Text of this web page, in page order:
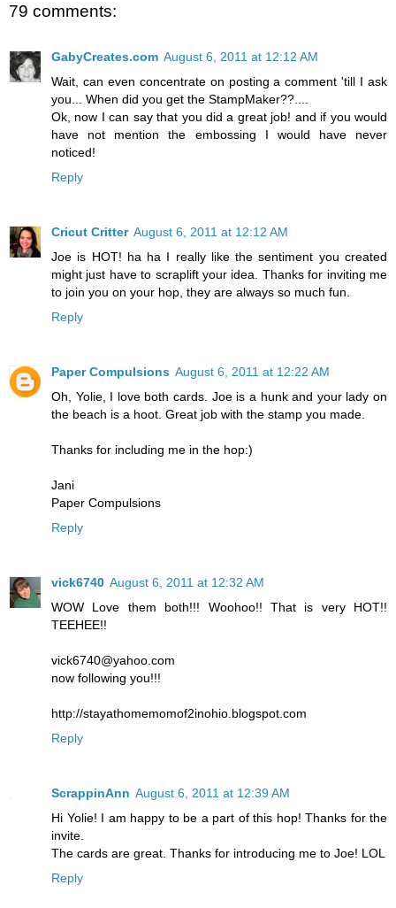
79 comments:
GabyCreates.com August 6, 2011 at 12:12 AM
Wait, can even concentrate on posting a comment 'till I ask
you... When did you get the StampMaker??....
Ok, now I can say that you did a great job! and if you would
have not mention the embossing I would have never
noticed!
Reply
Cricut Critter August 6, 2011 at 12:12 AM
Joe is HOT! ha ha I really like the sentiment you created
might just have to scraplift your idea. Thanks for inviting me
to join you on your hop, they are always so much fun.
Reply
Paper Compulsions August 6, 2011 at 12:22 AM
Oh, Yolie, I love both cards. Joe is a hunk and your lady on
the beach is a hoot. Great job with the stamp you made.
Thanks for including me in the hop:)
Jani
Paper Compulsions
Reply
vick6740 August 6, 2011 at 12:32 AM
WOW Love them both!!! Woohoo!! That is very HOT!!
TEEHEE!!
vick6740@yahoo.com
now following you!!!
http://stayathomemomof2inohio.blogspot.com
Reply
ScrappinAnn August 6, 2011 at 12:39 AM
Hi Yolie! I am happy to be a part of this hop! Thanks for the
invite.
The cards are great. Thanks for introducing me to Joe! LOL
Reply